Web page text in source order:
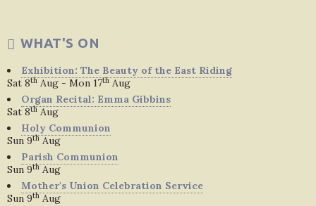
WHAT'S ON
Exhibition: The Beauty of the East Riding
Sat 8th Aug - Mon 17th Aug
Organ Recital: Emma Gibbins
Sat 8th Aug
Holy Communion
Sun 9th Aug
Parish Communion
Sun 9th Aug
Mother's Union Celebration Service
Sun 9th Aug